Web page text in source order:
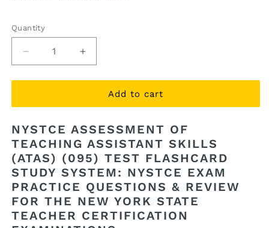
Quantity
Quantity
Decrease
quantity
for
Assessment
Teaching
Assistant
Skills
(ATAS)
(095)
Test
Flashcard
Study
Increase
quantity
for
NYSTCE
Assessment
Teaching
Assistant
Skills
(ATAS)
(095)
Test
Flashcard
Study
Add to cart
NYSTCE ASSESSMENT OF
TEACHING ASSISTANT SKILLS
(ATAS) (095) TEST FLASHCARD
STUDY SYSTEM: NYSTCE EXAM
PRACTICE QUESTIONS & REVIEW
FOR THE NEW YORK STATE
TEACHER CERTIFICATION